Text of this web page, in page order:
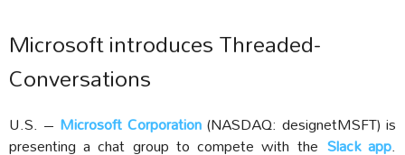
Microsoft introduces Threaded-
Conversations
U.S. – Microsoft Corporation(NASDAQ: designetMSFT) is
presenting a chat group to compete with the Slack app.